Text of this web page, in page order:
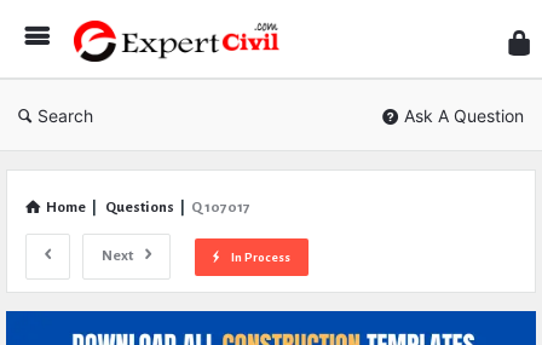
Civil
Search Ask A Question
Home Questions Q 107017
Next In Process